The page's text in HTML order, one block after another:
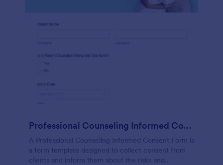
Professional Counseling Informed Consent Form
A Professional Counseling Informed Consent Form is
a form template designed to collect consent from
clients and inform them about the risks and